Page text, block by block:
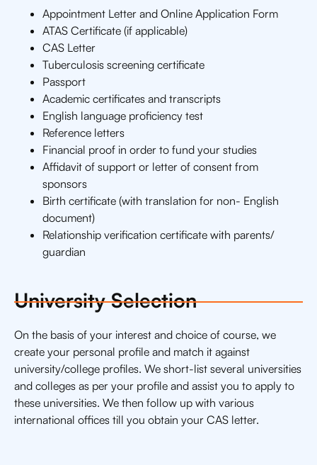
Appointment Letter and Online Application Form
ATAS Certificate (if applicable)
CAS Letter
Tuberculosis screening certificate
Passport
Academic certificates and transcripts
English language proficiency test
Reference letters
Financial proof in order to fund your studies
Affidavit of support or letter of consent from
sponsors
Birth certificate (with translation for non- English
document)
Relationship verification certificate with parents/
guardian
University Selection
On the basis of your interest and choice of course, we
create your personal profile and match it against
university/college profiles. We short-list several universities
and colleges as per your profile and assist you to apply to
these universities. We then follow up with various
international offices till you obtain your CAS letter.